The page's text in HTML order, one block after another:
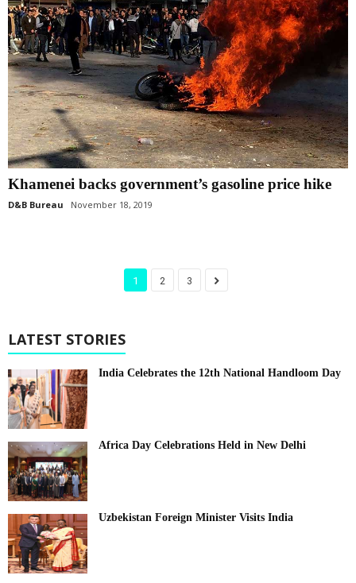
Khamenei backs government’s gasoline price hike
D&B Bureau November 18, 2019
1 2 3
LATEST STORIES
India Celebrates the 12th National Handloom Day
Africa Day Celebrations Held in New Delhi
Uzbekistan Foreign Minister Visits India